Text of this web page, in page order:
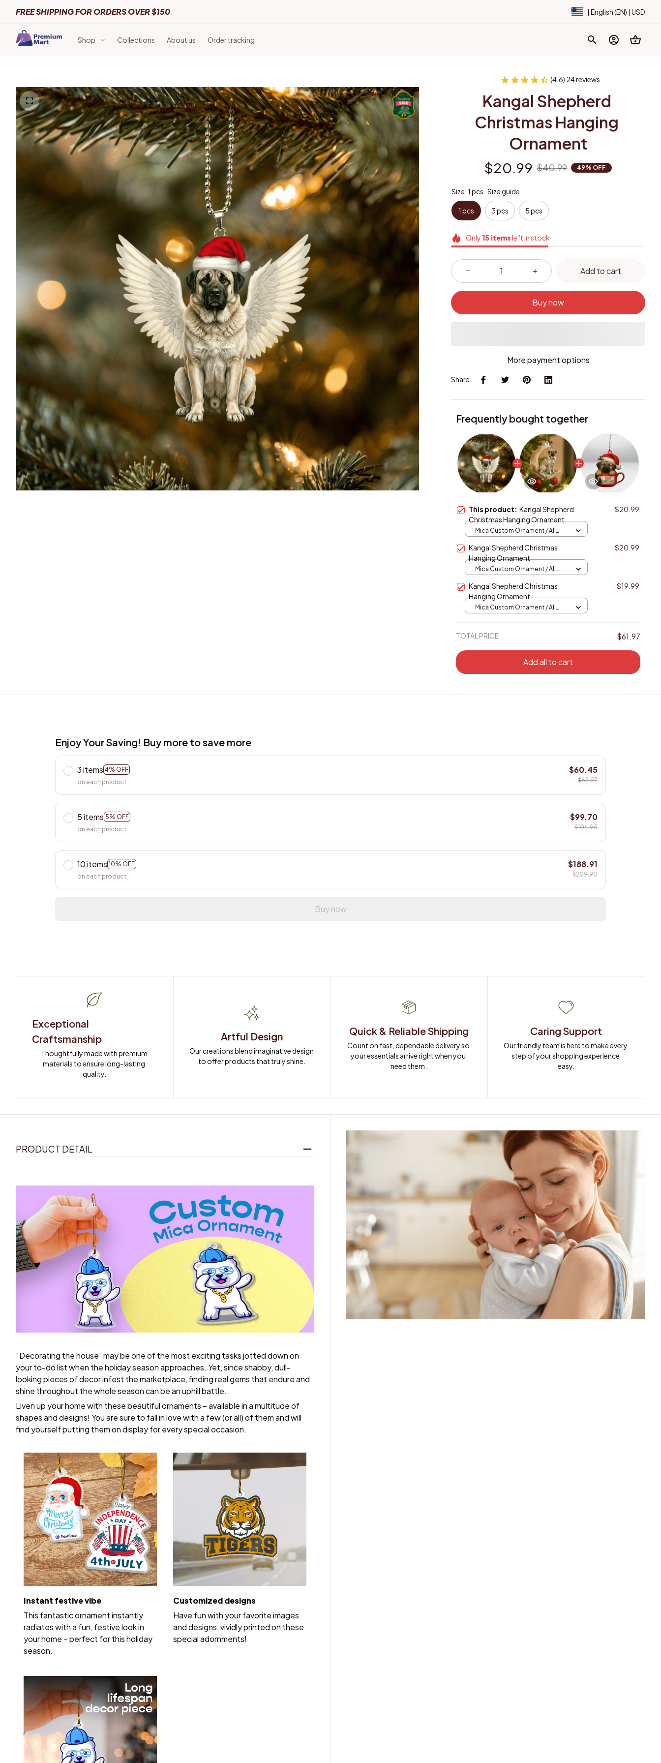
FREE SHIPPING FOR ORDERS OVER $150 | English (EN) | USD
Shop Collections About us Order tracking
(4.6) 24 reviews
Kangal Shepherd
Christmas Hanging
Ornament
$20.99 $40.99 49% OFF
Size: 1 pcs Size guide
1 pcs 3 pcs 5 pcs
Only 15 itemsleft in stock
Add to cart
Buy now
More payment options
Share
Frequently bought together
This product:Kangal Shepherd
Christmas Hanging Ornament
$20.99
Mica Custom Ornament / All
Kangal Shepherd Christmas
Hanging Ornament
$20.99
Mica Custom Ornament / All
Kangal Shepherd Christmas
Hanging Ornament
$19.99
Mica Custom Ornament / All
TOTAL PRICE $61.97
Add all to cart
Enjoy Your Saving! Buy more to save more
3 items 4% OFF
on each product
$60.45
$62.97
5 items 5% OFF
on each product
$99.70
$104.95
10 items 10% OFF
on each product
$188.91
$209.90
Buy now
Exceptional
Craftsmanship
Thoughtfully made with premium
materials to ensure long-lasting
quality.
Artful Design
Our creations blend imaginative design
to offer products that truly shine.
Quick & Reliable Shipping
Count on fast, dependable delivery so
your essentials arrive right when you
need them.
Caring Support
Our friendly team is here to make every
step of your shopping experience
easy.
PRODUCT DETAIL
“Decorating the house” may be one of the most exciting tasks jotted down on
your to-do list when the holiday season approaches. Yet, since shabby, dull-
looking pieces of decor infest the marketplace, finding real gems that endure and
shine throughout the whole season can be an uphill battle.
Liven up your home with these beautiful ornaments – available in a multitude of
shapes and designs! You are sure to fall in love with a few (or all) of them and will
find yourself putting them on display for every special occasion.
Instant festive vibe
This fantastic ornament instantly
radiates with a fun, festive look in
your home – perfect for this holiday
season.
Customized designs
Have fun with your favorite images
and designs, vividly printed on these
special adornments!